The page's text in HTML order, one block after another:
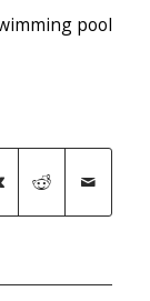
pool